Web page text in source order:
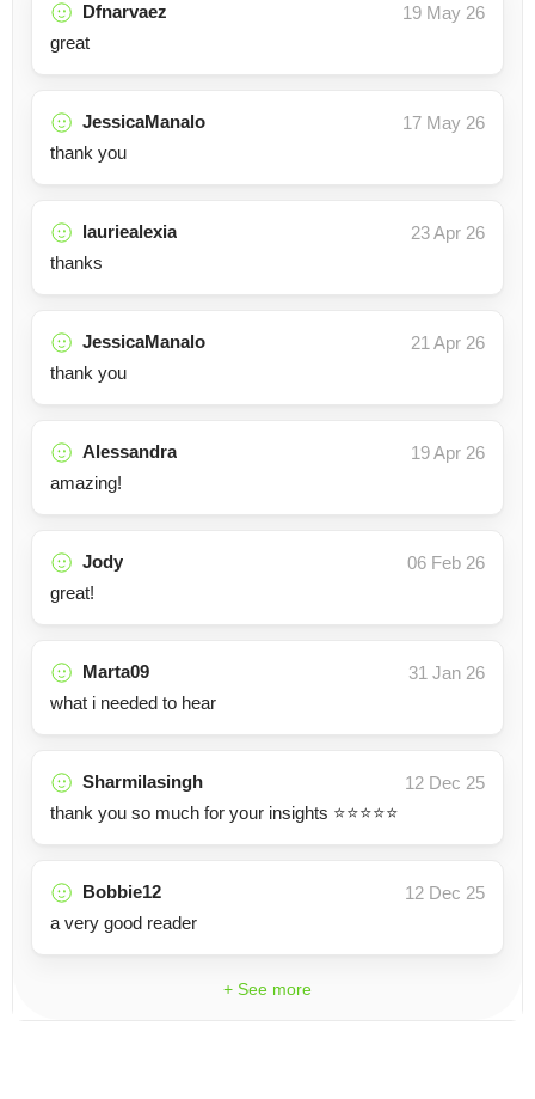
Dfnarvaez
19 May 26
great
JessicaManalo
17 May 26
thank you
lauriealexia
23 Apr 26
thanks
JessicaManalo
21 Apr 26
thank you
Alessandra
19 Apr 26
amazing!
Jody
06 Feb 26
great!
Marta09
31 Jan 26
what i needed to hear
Sharmilasingh
12 Dec 25
thank you so much for your insights ⭐️⭐️⭐️⭐️⭐️
Bobbie12
12 Dec 25
a very good reader
+ See more